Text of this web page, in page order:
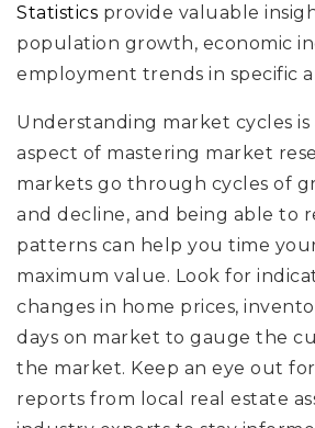
Statistics provide valuable
population growth, economic
employment trends in specific
Understanding market cycles is
aspect of mastering market
markets go through cycles of
and decline, and being able to
patterns can help you time
maximum value. Look for
changes in home prices,
days on market to gauge the
the market. Keep an eye out
reports from local real estate